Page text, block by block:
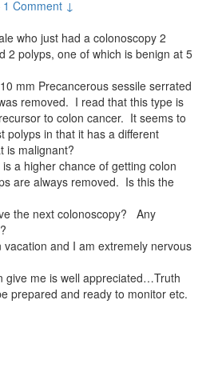
1 Comment ↓
who just had a colonoscopy 2
2 polyps, one of which is benign at 5
mm Precancerous sessile serrated
removed. I read that this type is
to colon cancer. It seems to
polyps in that it has a different
is malignant?
a higher chance of getting colon
are always removed. Is this the
the next colonoscopy? Any
vacation and I am extremely nervous
give me is well appreciated…Truth
prepared and ready to monitor etc.